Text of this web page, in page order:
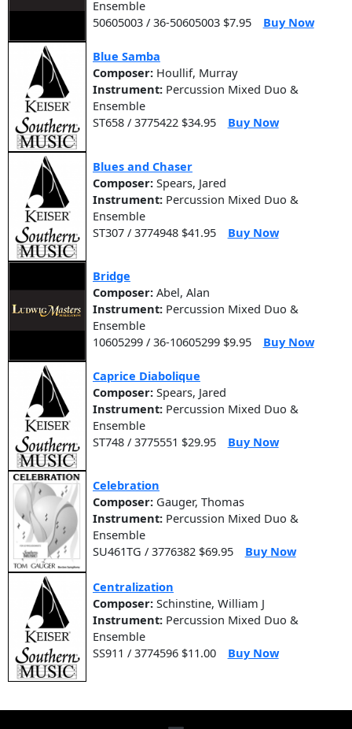
Ensemble
50605003 / 36-50605003 $7.95
Buy Now
Blue Samba
Composer: Houllif, Murray
Instrument: Percussion Mixed Duo &
Ensemble
ST658 / 3775422 $34.95
Buy Now
Blues and Chaser
Composer: Spears, Jared
Instrument: Percussion Mixed Duo &
Ensemble
ST307 / 3774948 $41.95
Buy Now
Bridge
Composer: Abel, Alan
Instrument: Percussion Mixed Duo &
Ensemble
10605299 / 36-10605299 $9.95
Buy Now
Caprice Diabolique
Composer: Spears, Jared
Instrument: Percussion Mixed Duo &
Ensemble
ST748 / 3775551 $29.95
Buy Now
Celebration
Composer: Gauger, Thomas
Instrument: Percussion Mixed Duo &
Ensemble
SU461TG / 3776382 $69.95
Buy Now
Centralization
Composer: Schinstine, William J
Instrument: Percussion Mixed Duo &
Ensemble
SS911 / 3774596 $11.00
Buy Now